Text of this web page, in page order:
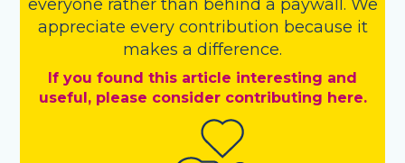
everyone rather than behind a paywall. We
appreciate every contribution because it
makes a difference.
If you found this article interesting and
useful, please consider contributing here.